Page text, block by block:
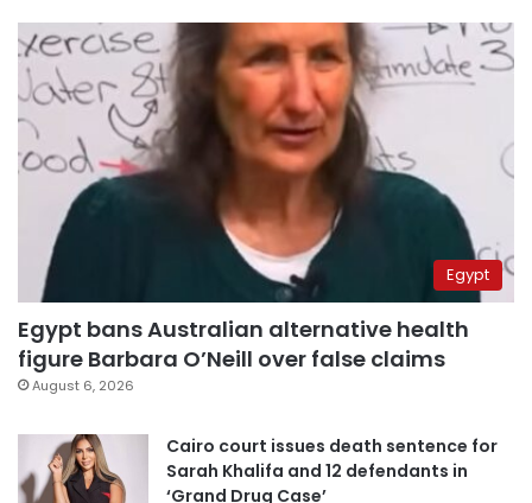
Egypt
Egypt bans Australian alternative health
figure Barbara O’Neill over false claims
August 6, 2026
Cairo court issues death sentence for
Sarah Khalifa and 12 defendants in
‘Grand Drug Case’